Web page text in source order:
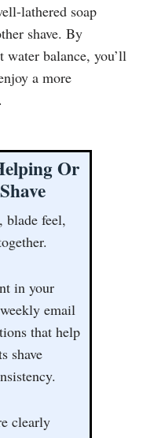
lathered soap
shave. By
balance, you’ll
a more
Or
blade feel,
in your
email
that help
shave
clearly